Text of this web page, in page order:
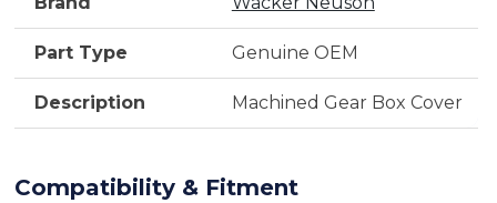
Part Type Genuine OEM
Description Machined Gear Box Cover
Compatibility & Fitment